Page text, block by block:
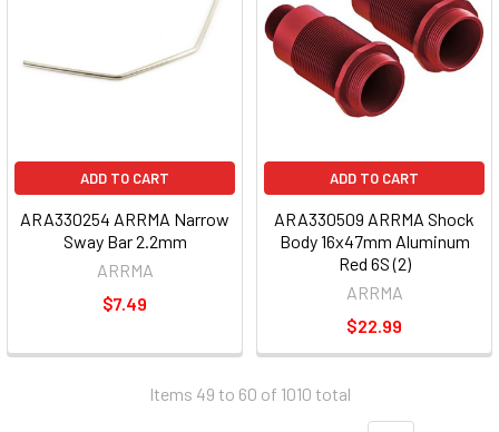
ADD TO CART
ARA330254 ARRMA Narrow
Sway Bar 2.2mm
ARRMA
$7.49
ADD TO CART
ARA330509 ARRMA Shock
Body 16x47mm Aluminum
Red 6S (2)
ARRMA
$22.99
Items 49 to 60 of 1010 total